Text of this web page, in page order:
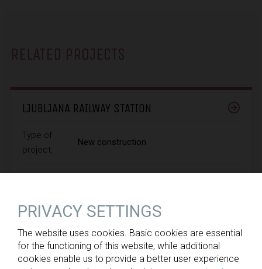
LJUBLJANA RAILWAY STATION
Type of
project:
New construction
PRIVACY SETTINGS
The website uses cookies. Basic cookies are essential
for the functioning of this website, while additional
cookies enable us to provide a better user experience